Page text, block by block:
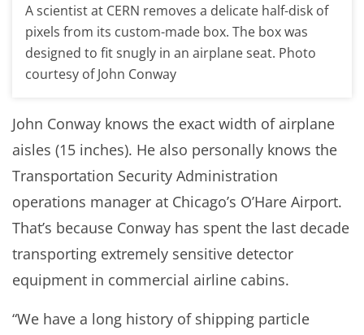
A scientist at CERN removes a delicate half-disk of
pixels from its custom-made box. The box was
designed to fit snugly in an airplane seat. Photo
courtesy of John Conway
John Conway knows the exact width of airplane
aisles (15 inches). He also personally knows the
Transportation Security Administration
operations manager at Chicago’s O’Hare Airport.
That’s because Conway has spent the last decade
transporting extremely sensitive detector
equipment in commercial airline cabins.
“We have a long history of shipping particle